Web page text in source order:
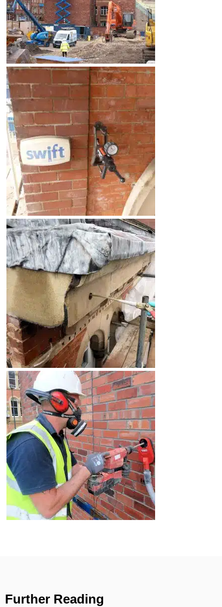
Further Reading